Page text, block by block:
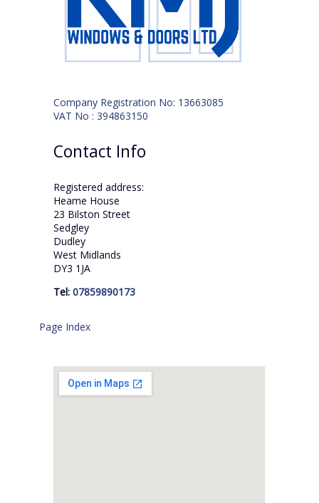
Company Registration No: 13663085
VAT No : 394863150
Contact Info
Registered address:
Heame House
23 Bilston Street
Sedgley
Dudley
West Midlands
DY3 1JA
Tel:07859890173
Page Index